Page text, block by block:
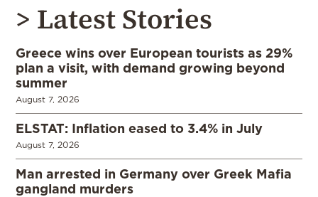
> Latest Stories
Greece wins over European tourists as 29%
plan a visit, with demand growing beyond
summer
August 7, 2026
ELSTAT: Inflation eased to 3.4% in July
August 7, 2026
Man arrested in Germany over Greek Mafia
gangland murders